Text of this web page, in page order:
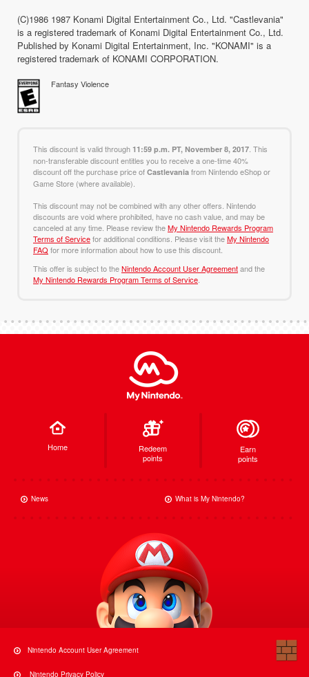
(C)1986 1987 Konami Digital Entertainment Co., Ltd. "Castlevania"
is a registered trademark of Konami Digital Entertainment Co., Ltd.
Published by Konami Digital Entertainment, Inc. "KONAMI" is a
registered trademark of KONAMI CORPORATION.
Fantasy Violence
This discount is valid through 11:59 p.m. PT, November 8, 2017 . This
non-transferable discount entitles you to receive a one-time 40%
discount off the purchase price of Castlevania from Nintendo eShop or
Game Store (where available).
This discount may not be combined with any other offers. Nintendo
discounts are void where prohibited, have no cash value, and may be
canceled at any time. Please review theMy Nintendo Rewards Program
Terms of Servicefor additional conditions. Please visit theMy Nintendo
FAQ for more information about how to use this discount.
This offer is subject to theNintendo Account User Agreementand the
My Nintendo Rewards Program Terms of Service
Home
Redeem
points
Earn
points
News What is My Nintendo?
Nintendo Account User Agreement
Nintendo Privacy Policy